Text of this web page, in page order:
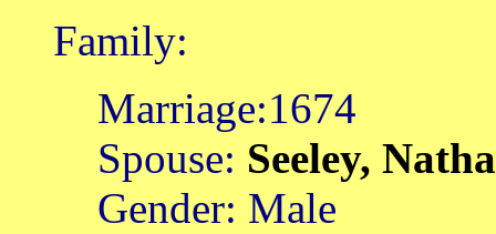
Family:
Marriage:1674
Spouse: Seeley,
Gender: Male